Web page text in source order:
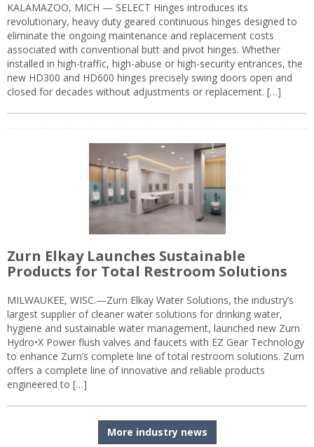
KALAMAZOO, MICH — SELECT Hinges introduces its
revolutionary, heavy duty geared continuous hinges designed to
eliminate the ongoing maintenance and replacement costs
associated with conventional butt and pivot hinges. Whether
installed in high-traffic, high-abuse or high-security entrances, the
new HD300 and HD600 hinges precisely swing doors open and
closed for decades without adjustments or replacement. […]
Zurn Elkay Launches Sustainable
Products for Total Restroom Solutions
MILWAUKEE, WISC.—Zurn Elkay Water Solutions, the industry’s
largest supplier of cleaner water solutions for drinking water,
hygiene and sustainable water management, launched new Zurn
Hydro•X Power flush valves and faucets with EZ Gear Technology
to enhance Zurn’s complete line of total restroom solutions. Zurn
offers a complete line of innovative and reliable products
engineered to […]
More industry news